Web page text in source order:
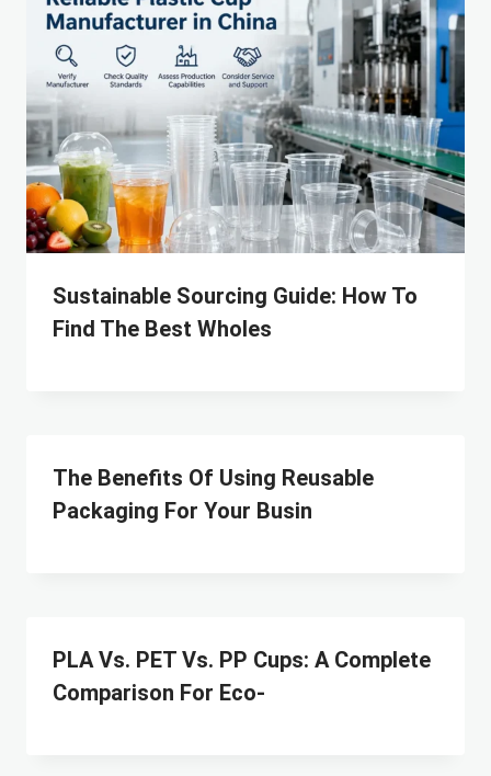
Sustainable Sourcing Guide: How To
Find The Best Wholes
The Benefits Of Using Reusable
Packaging For Your Busin
PLA Vs. PET Vs. PP Cups: A Complete
Comparison For Eco-